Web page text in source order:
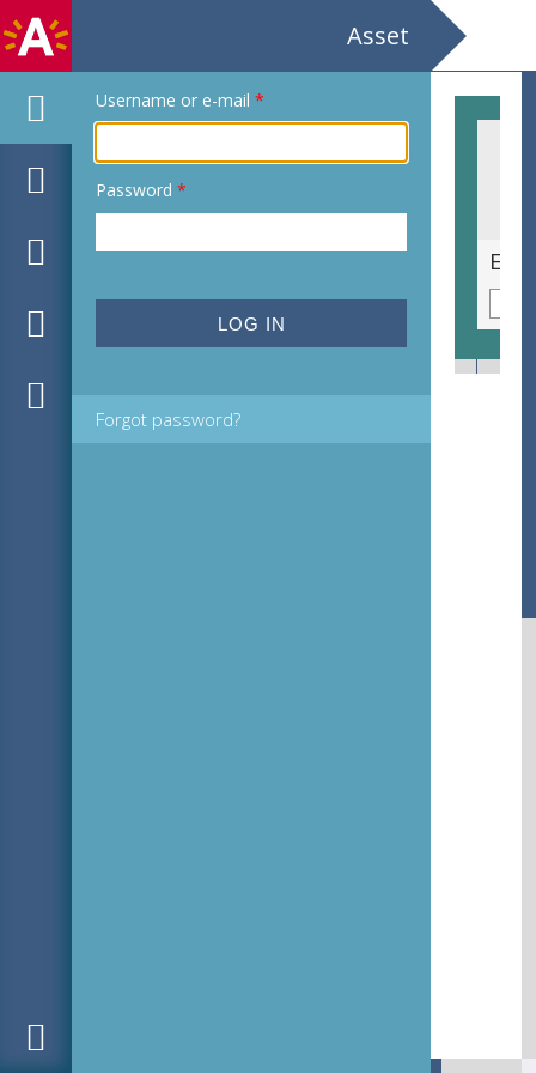
Asset
Username or e-mail *
Password *
Forgot password?
Grof bekermos [Cladonia pyxidata, syn. Lichen pyxidatus]